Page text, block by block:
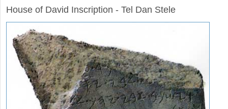
House of David Inscription - Tel Dan Stele